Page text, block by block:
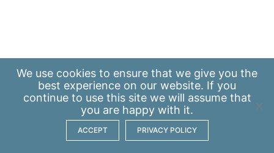
We use cookies to ensure that we give you the
best experience on our website. If you
continue to use this site we will assume that
you are happy with it.
ACCEPT PRIVACY POLICY